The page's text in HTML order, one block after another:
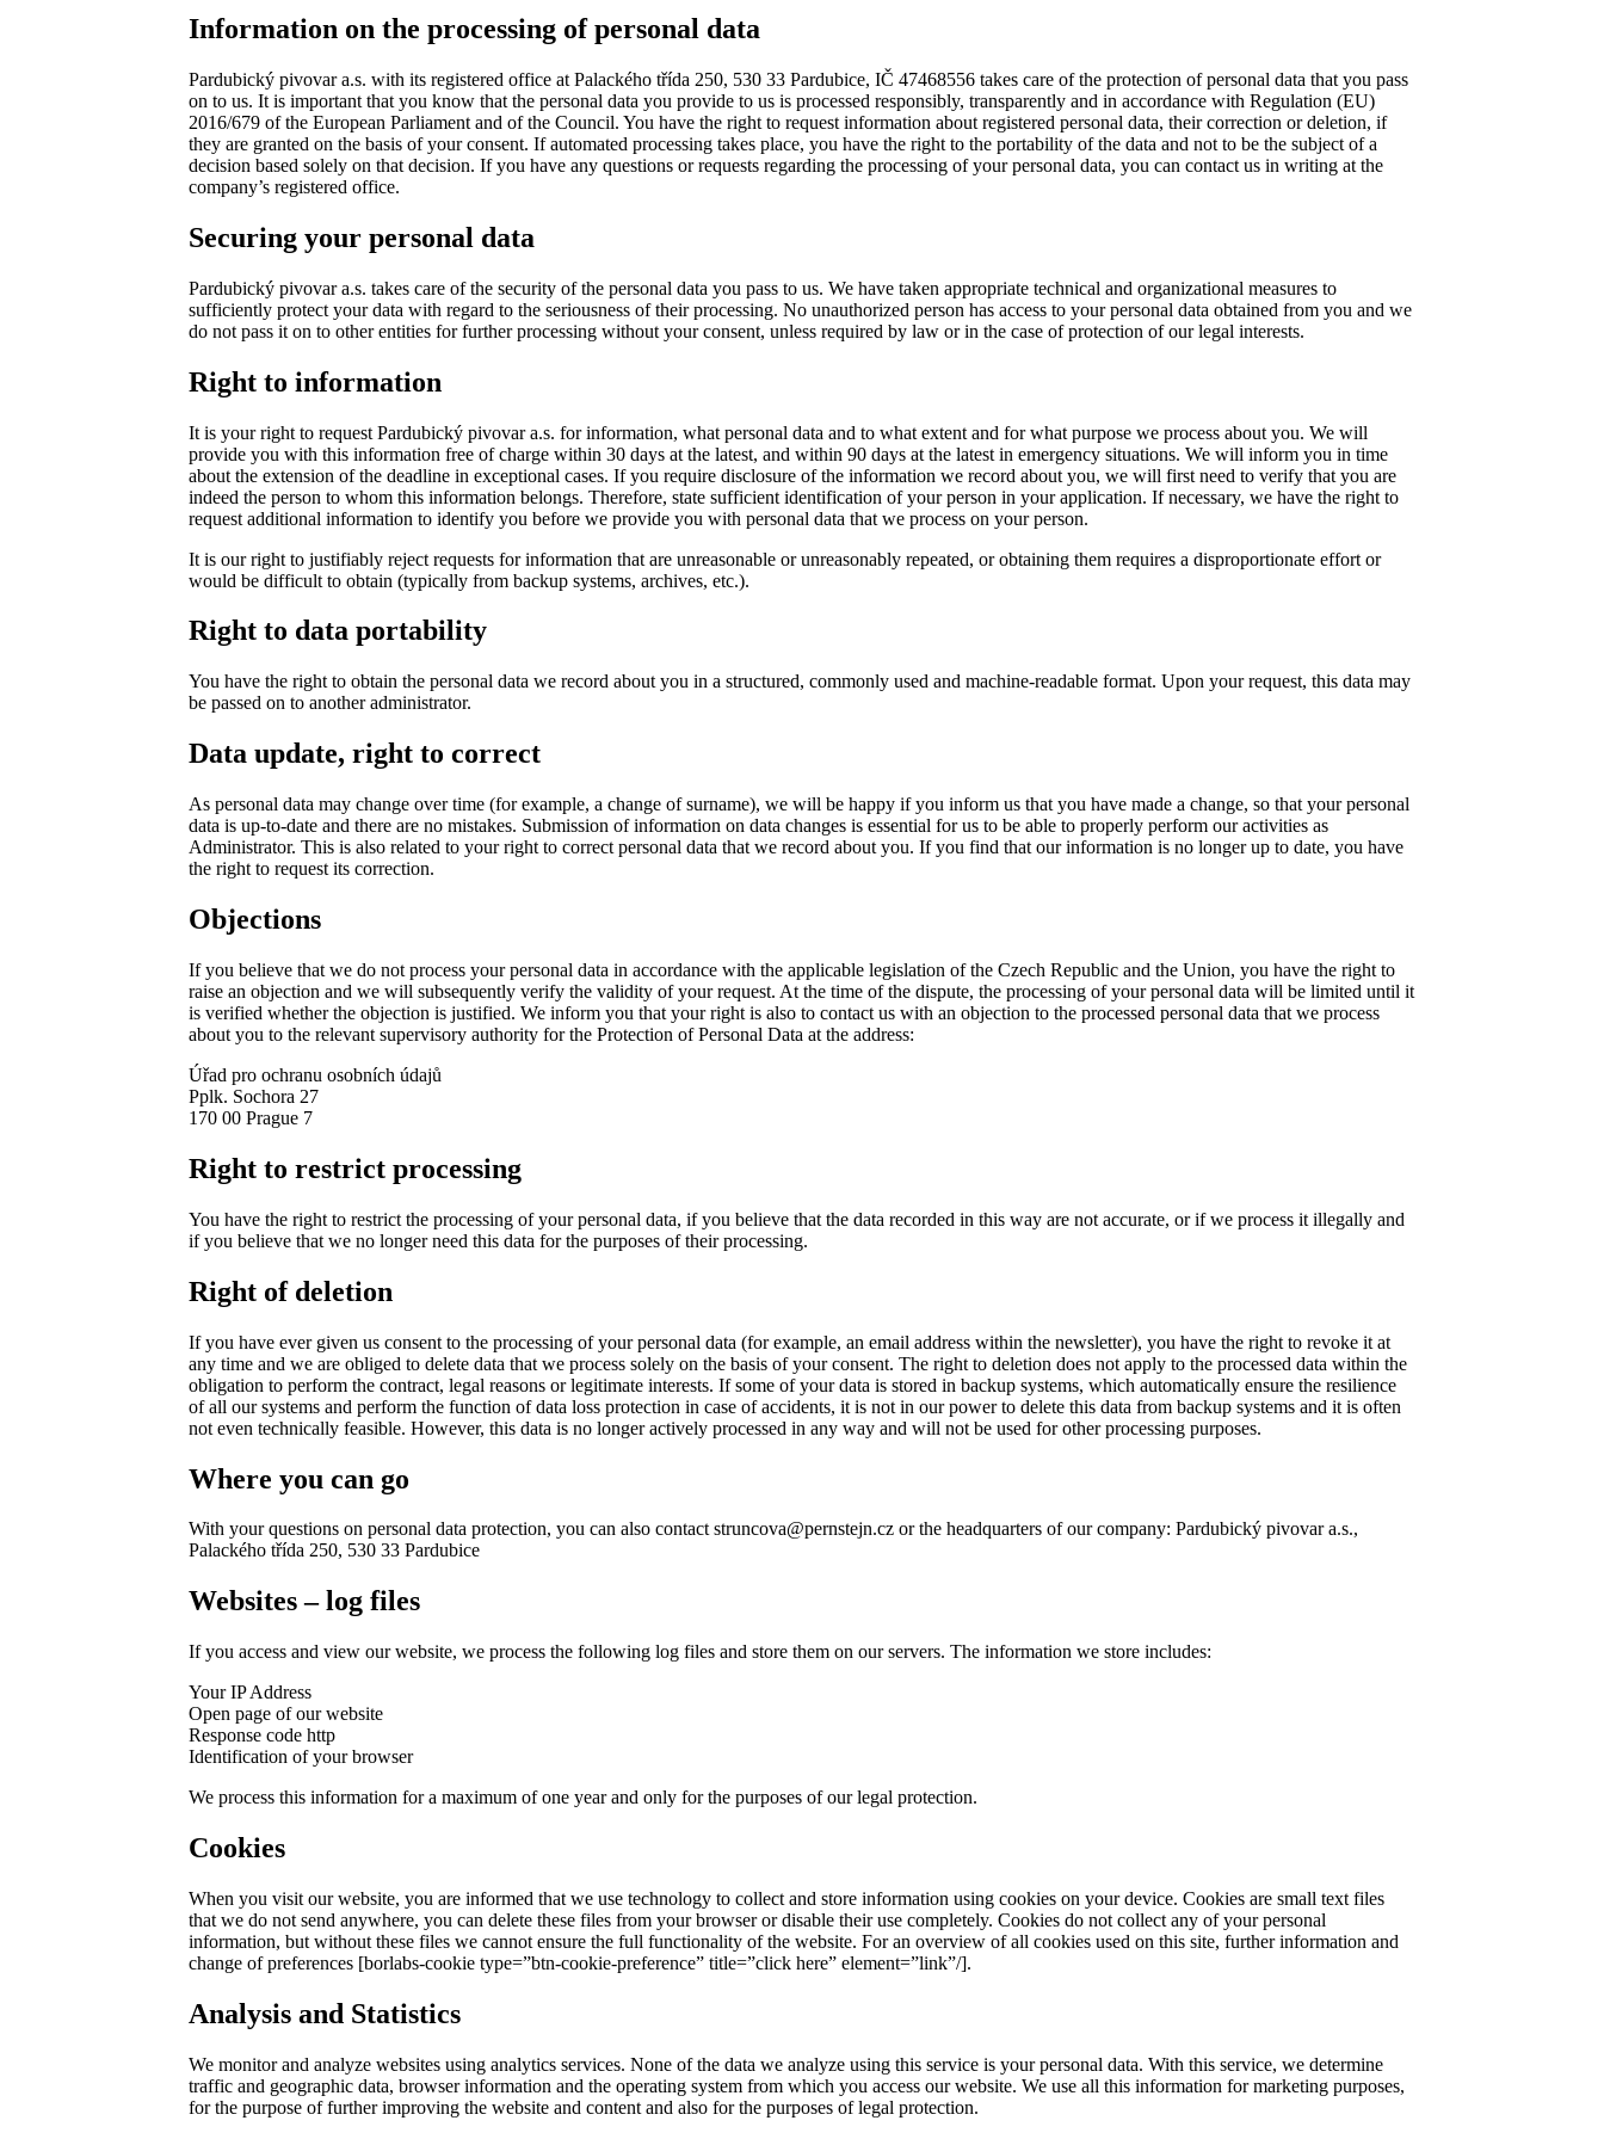
Information on the processing of personal data
Pardubický pivovar a.s. with its registered office at Palackého třída 250, 530 33 Pardubice, IČ 47468556 takes care of the protection of personal data that you pass
on to us. It is important that you know that the personal data you provide to us is processed responsibly, transparently and in accordance with Regulation (EU)
2016/679 of the European Parliament and of the Council. You have the right to request information about registered personal data, their correction or deletion, if
they are granted on the basis of your consent. If automated processing takes place, you have the right to the portability of the data and not to be the subject of a
decision based solely on that decision. If you have any questions or requests regarding the processing of your personal data, you can contact us in writing at the
company’s registered office.
Securing your personal data
Pardubický pivovar a.s. takes care of the security of the personal data you pass to us. We have taken appropriate technical and organizational measures to
sufficiently protect your data with regard to the seriousness of their processing. No unauthorized person has access to your personal data obtained from you and we
do not pass it on to other entities for further processing without your consent, unless required by law or in the case of protection of our legal interests.
Right to information
It is your right to request Pardubický pivovar a.s. for information, what personal data and to what extent and for what purpose we process about you. We will
provide you with this information free of charge within 30 days at the latest, and within 90 days at the latest in emergency situations. We will inform you in time
about the extension of the deadline in exceptional cases. If you require disclosure of the information we record about you, we will first need to verify that you are
indeed the person to whom this information belongs. Therefore, state sufficient identification of your person in your application. If necessary, we have the right to
request additional information to identify you before we provide you with personal data that we process on your person.
It is our right to justifiably reject requests for information that are unreasonable or unreasonably repeated, or obtaining them requires a disproportionate effort or
would be difficult to obtain (typically from backup systems, archives, etc.).
Right to data portability
You have the right to obtain the personal data we record about you in a structured, commonly used and machine-readable format. Upon your request, this data may
be passed on to another administrator.
Data update, right to correct
As personal data may change over time (for example, a change of surname), we will be happy if you inform us that you have made a change, so that your personal
data is up-to-date and there are no mistakes. Submission of information on data changes is essential for us to be able to properly perform our activities as
Administrator. This is also related to your right to correct personal data that we record about you. If you find that our information is no longer up to date, you have
the right to request its correction.
Objections
If you believe that we do not process your personal data in accordance with the applicable legislation of the Czech Republic and the Union, you have the right to
raise an objection and we will subsequently verify the validity of your request. At the time of the dispute, the processing of your personal data will be limited until it
is verified whether the objection is justified. We inform you that your right is also to contact us with an objection to the processed personal data that we process
about you to the relevant supervisory authority for the Protection of Personal Data at the address:
Úřad pro ochranu osobních údajů
Pplk. Sochora 27
170 00 Prague 7
Right to restrict processing
You have the right to restrict the processing of your personal data, if you believe that the data recorded in this way are not accurate, or if we process it illegally and
if you believe that we no longer need this data for the purposes of their processing.
Right of deletion
If you have ever given us consent to the processing of your personal data (for example, an email address within the newsletter), you have the right to revoke it at
any time and we are obliged to delete data that we process solely on the basis of your consent. The right to deletion does not apply to the processed data within the
obligation to perform the contract, legal reasons or legitimate interests. If some of your data is stored in backup systems, which automatically ensure the resilience
of all our systems and perform the function of data loss protection in case of accidents, it is not in our power to delete this data from backup systems and it is often
not even technically feasible. However, this data is no longer actively processed in any way and will not be used for other processing purposes.
Where you can go
With your questions on personal data protection, you can also contact struncova@pernstejn.cz or the headquarters of our company: Pardubický pivovar a.s.,
Palackého třída 250, 530 33 Pardubice
Websites – log files
If you access and view our website, we process the following log files and store them on our servers. The information we store includes:
Your IP Address
Open page of our website
Response code http
Identification of your browser
We process this information for a maximum of one year and only for the purposes of our legal protection.
Cookies
When you visit our website, you are informed that we use technology to collect and store information using cookies on your device. Cookies are small text files
that we do not send anywhere, you can delete these files from your browser or disable their use completely. Cookies do not collect any of your personal
information, but without these files we cannot ensure the full functionality of the website. For an overview of all cookies used on this site, further information and
change of preferences [borlabs-cookie type=”btn-cookie-preference” title=”click here” element=”link”/].
Analysis and Statistics
We monitor and analyze websites using analytics services. None of the data we analyze using this service is your personal data. With this service, we determine
traffic and geographic data, browser information and the operating system from which you access our website. We use all this information for marketing purposes,
for the purpose of further improving the website and content and also for the purposes of legal protection.